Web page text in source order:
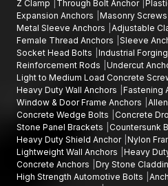
Z Clamp
Through Bolt Anchor
Expansion Anchors
Masonry Screws
Metal Sleeve Anchors
Adjustable
Female Thread Anchors
Sleeve
Socket Head Bolts
Industrial
Reinforcement Rods
Undercut
Light to Medium Load Concrete
Heavy Duty Wall Anchors
Fastening
Window & Door Frame Anchors
Concrete Wedge Bolts
Concrete
Stone Panel Brackets
Countersunk
Heavy Duty Shield Anchor Nylon
Lightweight Wall Anchors
Heavy
Concrete Anchors
Dry Stone
High Strength Automotive Bolts